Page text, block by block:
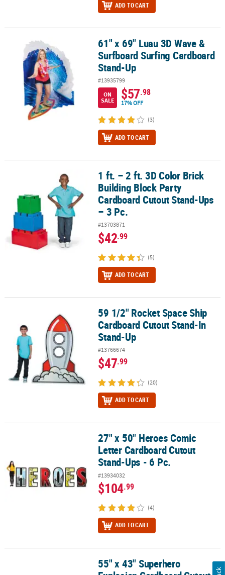
ADD TO CART
61" x 69" Luau 3D Wave & Surfboard Surfing Cardboard Stand-Up
61" x 69" Luau 3D Wave &
Surfboard Surfing Cardboard
Stand-Up
#13935799
ON
SALE
$57.98
17% OFF
(3)
ADD TO CART
1 ft. – 2 ft. 3D Color Brick Building Block Party Cardboard Cutout
1 ft. – 2 ft. 3D Color Brick
Building Block Party
Cardboard Cutout Stand-Ups
– 3 Pc.
#13703871
$42.99
(5)
ADD TO CART
59 1/2" Rocket Space Ship Cardboard Cutout Stand-In Stand-Up
59 1/2" Rocket Space Ship
Cardboard Cutout Stand-In
Stand-Up
#13766674
$47.99
(20)
ADD TO CART
27" x 50" Heroes Comic Letter Cardboard Cutout Stand-Ups - 6 Pc.
27" x 50" Heroes Comic
Letter Cardboard Cutout
Stand-Ups - 6 Pc.
#13934032
$104.99
(4)
ADD TO CART
55" x 43" Superhero Explosion Cardboard Cutout Stand-Ups - 2
55" x 43" Superhero